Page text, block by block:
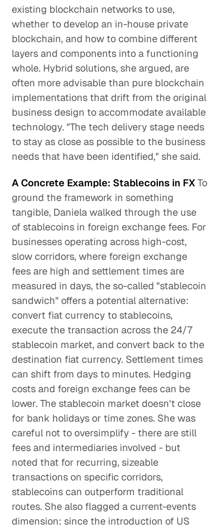
existing blockchain networks to use,
whether to develop an in-house private
blockchain, and how to combine different
layers and components into a functioning
whole. Hybrid solutions, she argued, are
often more advisable than pure blockchain
implementations that drift from the original
business design to accommodate available
technology. "The tech delivery stage needs
to stay as close as possible to the business
needs that have been identified," she said.
A Concrete Example: Stablecoins in FXTo
ground the framework in something
tangible, Daniela walked through the use
of stablecoins in foreign exchange fees. For
businesses operating across high-cost,
slow corridors, where foreign exchange
fees are high and settlement times are
measured in days, the so-called "stablecoin
sandwich" offers a potential alternative:
convert fiat currency to stablecoins,
execute the transaction across the 24/7
stablecoin market, and convert back to the
destination fiat currency. Settlement times
can shift from days to minutes. Hedging
costs and foreign exchange fees can be
lower. The stablecoin market doesn't close
for bank holidays or time zones. She was
careful not to oversimplify - there are still
fees and intermediaries involved - but
noted that for recurring, sizeable
transactions on specific corridors,
stablecoins can outperform traditional
routes. She also flagged a current-events
dimension: since the introduction of US